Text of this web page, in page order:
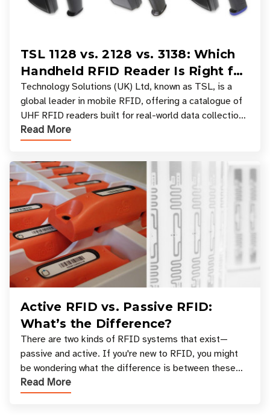
TSL 1128 vs. 2128 vs. 3138: Which
Handheld RFID Reader Is Right for
Your Workflow?
Technology Solutions (UK) Ltd, known as TSL, is a
global leader in mobile RFID, offering a catalogue of
UHF RFID readers built for real-world data collection
across industries. One of the defining s
Read More
Active RFID vs. Passive RFID:
What’s the Difference?
There are two kinds of RFID systems that exist—
passive and active. If you're new to RFID, you might
be wondering what the difference is between these
types, and which one is best for your applicatio
Read More